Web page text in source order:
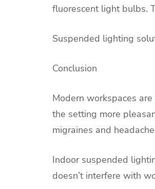
fluorescent light bulbs.
Suspended lighting
Conclusion
Modern workspaces
the setting more
migraines and
Indoor suspended
doesn’t interfere with